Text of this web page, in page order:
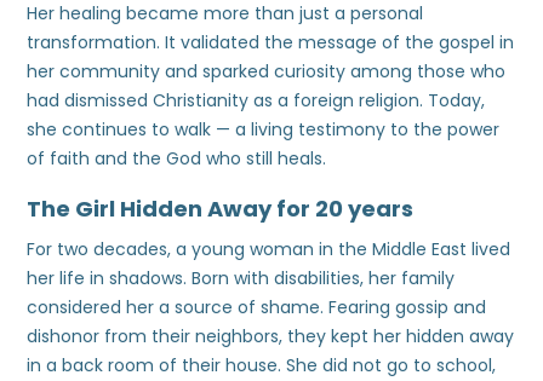
Her healing became more than just a personal
transformation. It validated the message of the gospel in
her community and sparked curiosity among those who
had dismissed Christianity as a foreign religion. Today,
she continues to walk — a living testimony to the power
of faith and the God who still heals.
The Girl Hidden Away for 20 years
For two decades, a young woman in the Middle East lived
her life in shadows. Born with disabilities, her family
considered her a source of shame. Fearing gossip and
dishonor from their neighbors, they kept her hidden away
in a back room of their house. She did not go to school,